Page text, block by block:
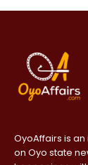
OyoAffairs is
on Oyo state